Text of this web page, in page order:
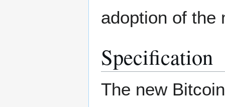
adoption of the
Specification
The new